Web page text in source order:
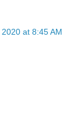
at 8:45 AM